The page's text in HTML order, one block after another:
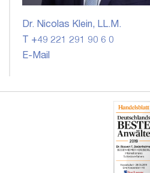
Dr. Nicolas Klein, LL.M.
T +49 221 291 90 6 0
E-Mail